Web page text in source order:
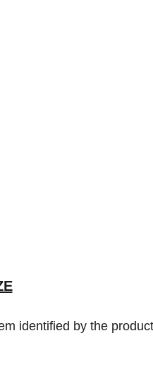
identified by the